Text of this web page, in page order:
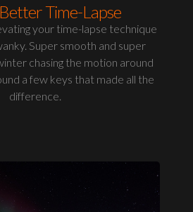
Time-Lapse
your time-lapse technique
Super smooth and super
chasing the motion around
a few keys that made all the
difference.